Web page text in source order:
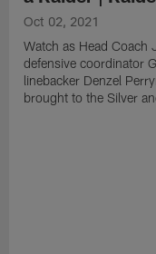
Oct 02, 2021
Watch as Head Coach
defensive coordinator
linebacker Denzel
brought to the Silver